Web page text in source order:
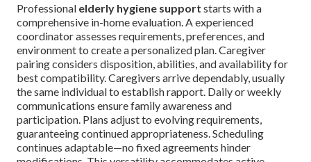
Professional elderly hygiene support starts with a
comprehensive in-home evaluation. A experienced
coordinator assesses requirements, preferences, and
environment to create a personalized plan. Caregiver
pairing considers disposition, abilities, and availability for
best compatibility. Caregivers arrive dependably, usually
the same individual to establish rapport. Daily or weekly
communications ensure family awareness and
participation. Plans adjust to evolving requirements,
guaranteeing continued appropriateness. Scheduling
continues adaptable—no fixed agreements hinder